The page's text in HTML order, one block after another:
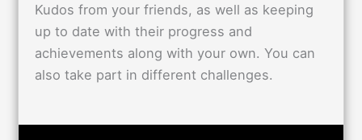
Kudos from your friends, as well as keeping
up to date with their progress and
achievements along with your own. You can
also take part in different challenges.